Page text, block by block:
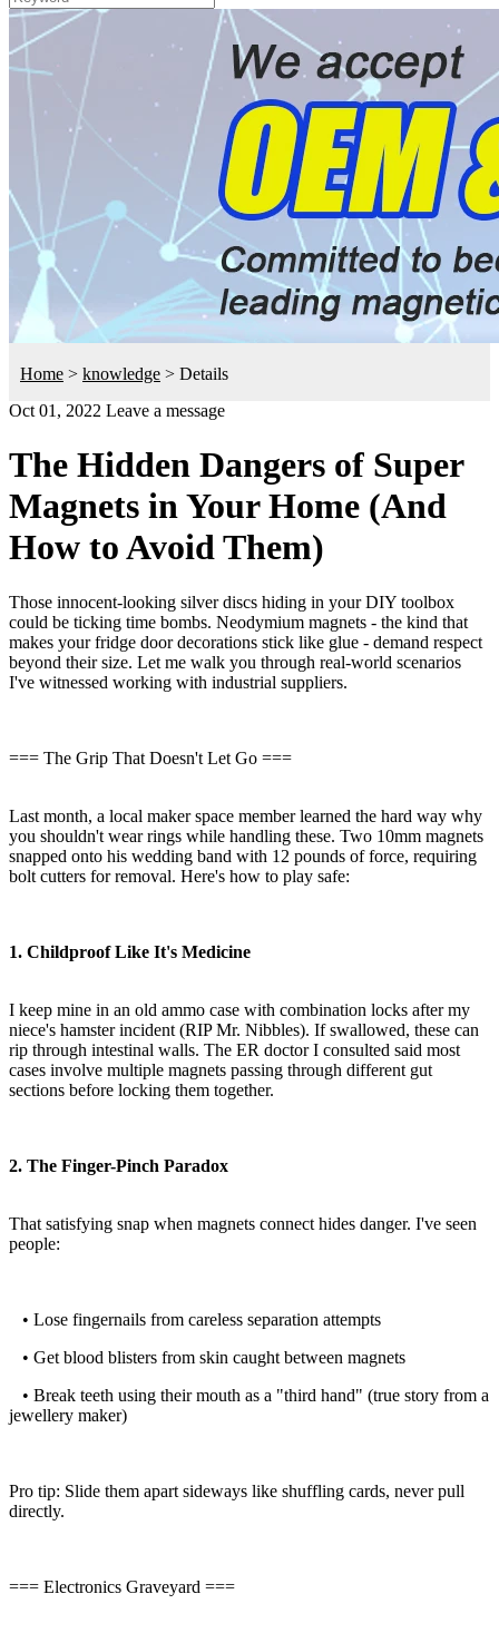
Home > knowledge > Details
Oct 01, 2022 Leave a message
The Hidden Dangers of Super
Magnets in Your Home (And
How to Avoid Them)
Those innocent-looking silver discs hiding in your DIY toolbox
could be ticking time bombs. Neodymium magnets - the kind that
makes your fridge door decorations stick like glue - demand respect
beyond their size. Let me walk you through real-world scenarios
I've witnessed working with industrial suppliers.
=== The Grip That Doesn't Let Go ===
Last month, a local maker space member learned the hard way why
you shouldn't wear rings while handling these. Two 10mm magnets
snapped onto his wedding band with 12 pounds of force, requiring
bolt cutters for removal. Here's how to play safe:
1. Childproof Like It's Medicine
I keep mine in an old ammo case with combination locks after my
niece's hamster incident (RIP Mr. Nibbles). If swallowed, these can
rip through intestinal walls. The ER doctor I consulted said most
cases involve multiple magnets passing through different gut
sections before locking them together.
2. The Finger-Pinch Paradox
That satisfying snap when magnets connect hides danger. I've seen
people:
• Lose fingernails from careless separation attempts
• Get blood blisters from skin caught between magnets
• Break teeth using their mouth as a "third hand" (true story from a
jewellery maker)
Pro tip: Slide them apart sideways like shuffling cards, never pull
directly.
=== Electronics Graveyard ===